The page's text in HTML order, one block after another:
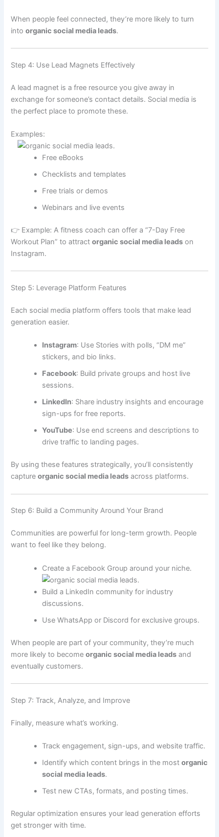
When people feel connected, they’re more likely to turn
intoorganic social media leads.
Step 4: Use Lead Magnets Effectively
A lead magnet is a free resource you give away in
exchange for someone’s contact details. Social media is
the perfect place to promote these.
Examples:
Free eBooks
Checklists and templates
Free trials or demos
Webinars and live events
👉 Example: A fitness coach can offer a “7-Day Free
Workout Plan” to attractorganic social media leads on
Instagram.
Step 5: Leverage Platform Features
Each social media platform offers tools that make lead
generation easier.
Instagram: Use Stories with polls, “DM me”
stickers, and bio links.
Facebook: Build private groups and host live
sessions.
LinkedIn: Share industry insights and encourage
sign-ups for free reports.
YouTube: Use end screens and descriptions to
drive traffic to landing pages.
By using these features strategically, you’ll consistently
captureorganic social media leads across platforms.
Step 6: Build a Community Around Your Brand
Communities are powerful for long-term growth. People
want to feel like they belong.
Create a Facebook Group around your niche.
Build a LinkedIn community for industry
discussions.
Use WhatsApp or Discord for exclusive groups.
When people are part of your community, they’re much
more likely to becomeorganic social media leads and
eventually customers.
Step 7: Track, Analyze, and Improve
Finally, measure what’s working.
Track engagement, sign-ups, and website traffic.
Identify which content brings in the mostorganic
social media leads.
Test new CTAs, formats, and posting times.
Regular optimization ensures your lead generation efforts
get stronger with time.